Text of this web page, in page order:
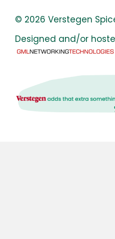
© 2026 Verstegen
Designed and/or